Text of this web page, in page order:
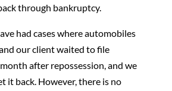
through bankruptcy.
had cases where automobiles
our client waited to file
after repossession, and we
it back. However, there is no